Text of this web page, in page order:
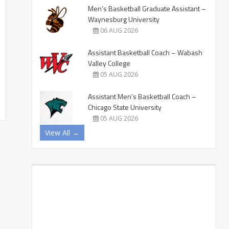
Men’s Basketball Graduate Assistant –
Waynesburg University
06 AUG 2026
Assistant Basketball Coach – Wabash
Valley College
05 AUG 2026
Assistant Men’s Basketball Coach –
Chicago State University
05 AUG 2026
View All →